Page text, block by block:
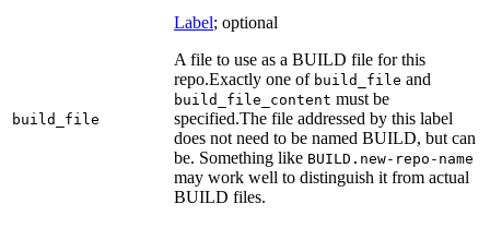
build_file
Label; optional
A file to use as a BUILD file for this
repo.Exactly one of build_file and
build_file_content must be
specified.The file addressed by this label
does not need to be named BUILD, but can
be. Something like BUILD.new-repo-name
may work well to distinguish it from actual
BUILD files.